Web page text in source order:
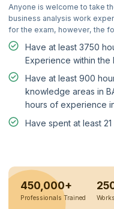
Anyone is welcome to take
business analysis work
for the exam, however, the
Have at least 3750
Experience within the
Have at least 900
knowledge areas in
hours of experience
Have spent at least
450,000+
Professionals Trained